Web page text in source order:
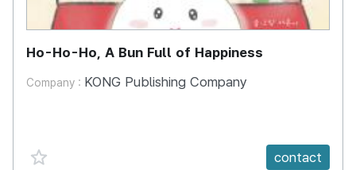
Ho-Ho-Ho, A Bun Full of Happiness
Company : KONG Publishing Company
favorite {spanVal} contact